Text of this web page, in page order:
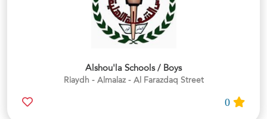
Alshou'la Schools / Boys
Riaydh - Almalaz - Al Farazdaq Street